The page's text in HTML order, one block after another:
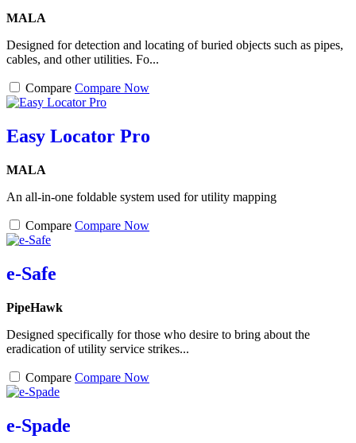
MALA
Designed for detection and locating of buried objects such as pipes,
cables, and other utilities. Fo...
Compare Compare Now
Easy Locator Pro
MALA
An all-in-one foldable system used for utility mapping
Compare Compare Now
e-Safe
PipeHawk
Designed specifically for those who desire to bring about the
eradication of utility service strikes...
Compare Compare Now
e-Spade